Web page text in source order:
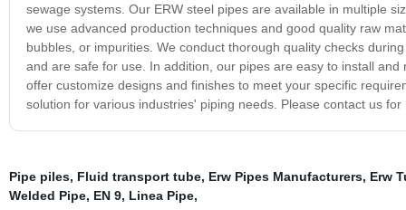
sewage systems. Our ERW steel pipes are available in multiple
we use advanced production techniques and good quality raw
bubbles, or impurities. We conduct thorough quality checks
and are safe for use. In addition, our pipes are easy to install
offer customize designs and finishes to meet your specific
solution for various industries' piping needs. Please contact us
Pipe piles, Fluid transport tube, Erw Pipes Manufacturers, Erw
Welded Pipe, EN 9, Linea Pipe,